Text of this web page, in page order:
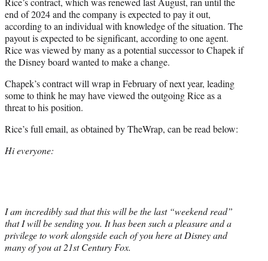
end of 2024 and the company is expected to pay it out,
according to an individual with knowledge of the situation. The
payout is expected to be significant, according to one agent.
Rice was viewed by many as a potential successor to Chapek if
the Disney board wanted to make a change.
Chapek’s contract will wrap in February of next year, leading
some to think he may have viewed the outgoing Rice as a
threat to his position.
Rice’s full email, as obtained by TheWrap, can be read below:
Hi everyone:
I am incredibly sad that this will be the last “weekend read”
that I will be sending you. It has been such a pleasure and a
privilege to work alongside each of you here at Disney and
many of you at 21st Century Fox.